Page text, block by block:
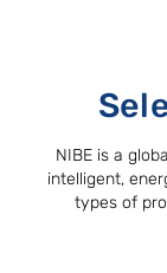
NIBE is a
intelligent,
types of